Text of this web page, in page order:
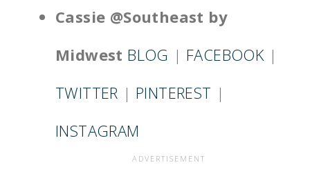
Cassie @Southeast by
Midwest BLOG | FACEBOOK |
TWITTER | PINTEREST |
INSTAGRAM